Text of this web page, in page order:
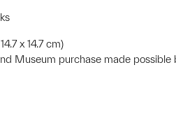
x 14.7 cm)
Museum purchase made possible